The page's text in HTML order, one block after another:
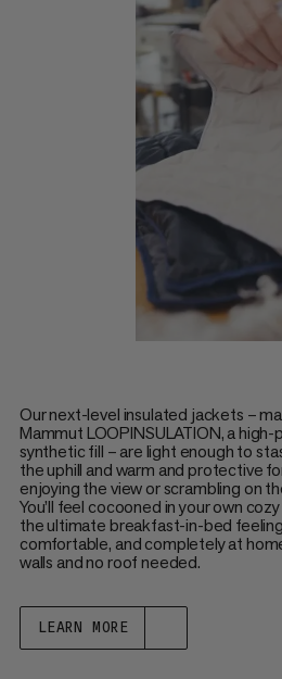
Our next-level insulated jackets –
Mammut LOOPINSULATION, a
synthetic fill – are light enough to
the uphill and warm and protective
enjoying the view or scrambling on
You’ll feel cocooned in your own cozy
the ultimate breakfast-in-bed
comfortable, and completely at
walls and no roof needed.
LEARN MORE